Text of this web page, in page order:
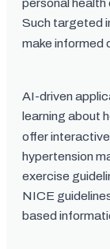
personal health
Such targeted
make informed
AI-driven
learning about
offer
hypertension
exercise
NICE
based